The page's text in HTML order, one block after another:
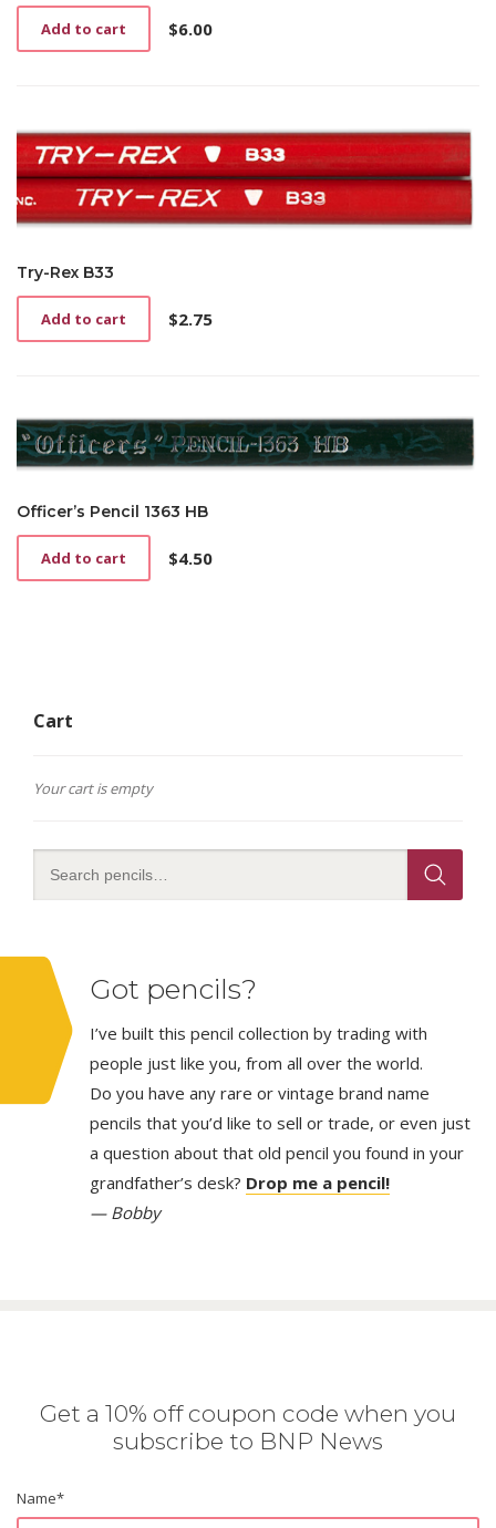
$6.00
Add to cart
Try-Rex B33
$2.75
Add to cart
Officer’s Pencil 1363 HB
$4.50
Add to cart
Cart
Your cart is empty
Got pencils?
I’ve built this pencil collection by trading with
people just like you, from all over the world.
Do you have any rare or vintage brand name
pencils that you’d like to sell or trade, or even just
a question about that old pencil you found in your
grandfather’s desk? Drop me a pencil!
— Bobby
Get a 10% off coupon code when you
subscribe to BNP News
Name*